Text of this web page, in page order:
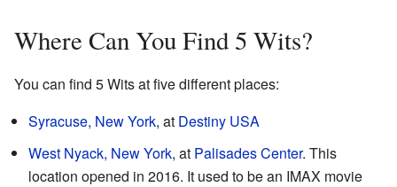
Where Can You Find 5 Wits?
You can find 5 Wits at five different places:
Syracuse, New York, at Destiny USA
West Nyack, New York, at Palisades Center. This
location opened in 2016. It used to be an IMAX movie